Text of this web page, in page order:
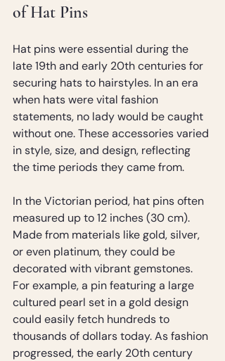
of Hat Pins
Hat pins were essential during the
late 19th and early 20th centuries for
securing hats to hairstyles. In an era
when hats were vital fashion
statements, no lady would be caught
without one. These accessories varied
in style, size, and design, reflecting
the time periods they came from.
In the Victorian period, hat pins often
measured up to 12 inches (30 cm).
Made from materials like gold, silver,
or even platinum, they could be
decorated with vibrant gemstones.
For example, a pin featuring a large
cultured pearl set in a gold design
could easily fetch hundreds to
thousands of dollars today. As fashion
progressed, the early 20th century